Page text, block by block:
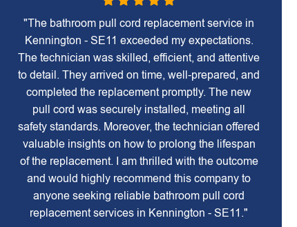
"The bathroom pull cord replacement service in
Kennington - SE11 exceeded my expectations.
The technician was skilled, efficient, and attentive
to detail. They arrived on time, well-prepared, and
completed the replacement promptly. The new
pull cord was securely installed, meeting all
safety standards. Moreover, the technician offered
valuable insights on how to prolong the lifespan
of the replacement. I am thrilled with the outcome
and would highly recommend this company to
anyone seeking reliable bathroom pull cord
replacement services in Kennington - SE11."